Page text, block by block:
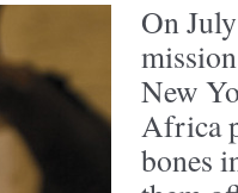
On
New
Africa
bones